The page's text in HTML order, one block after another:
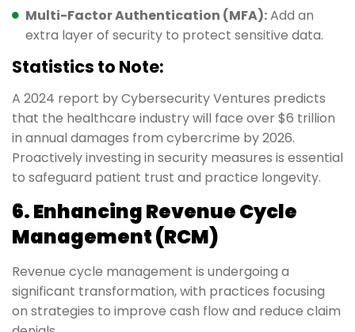
Multi-Factor Authentication (MFA):Add an
extra layer of security to protect sensitive data.
Statistics to Note:
A 2024 report by Cybersecurity Ventures predicts
that the healthcare industry will face over $6 trillion
in annual damages from cybercrime by 2026.
Proactively investing in security measures is essential
to safeguard patient trust and practice longevity.
6. Enhancing Revenue Cycle
Management (RCM)
Revenue cycle management is undergoing a
significant transformation, with practices focusing
on strategies to improve cash flow and reduce claim